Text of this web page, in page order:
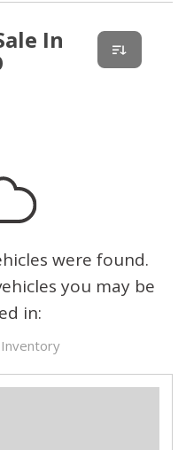
In
were found.
you may be
in: